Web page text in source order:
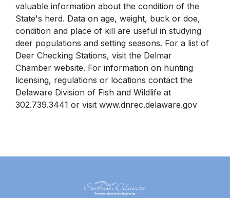
valuable information about the condition of the
State's herd. Data on age, weight, buck or doe,
condition and place of kill are useful in studying
deer populations and setting seasons. For a list of
Deer Checking Stations, visit the Delmar
Chamber website. For information on hunting
licensing, regulations or locations contact the
Delaware Division of Fish and Wildlife at
302.739.3441 or visit www.dnrec.delaware.gov